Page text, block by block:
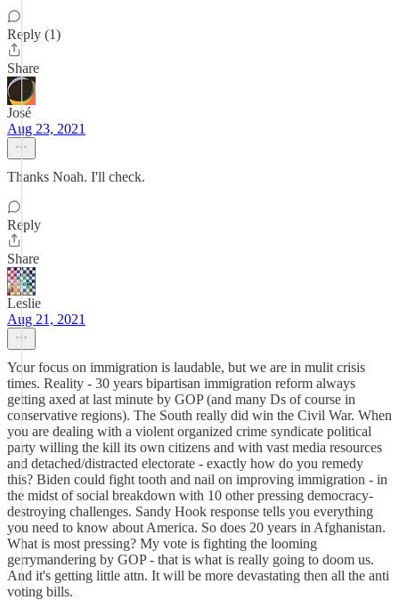
Reply (1)
Share
José
Aug 23, 2021
Thanks Noah. I'll check.
Reply
Share
Leslie
Aug 21, 2021
Your focus on immigration is laudable, but we are in mulit crisis
times. Reality - 30 years bipartisan immigration reform always
getting axed at last minute by GOP (and many Ds of course in
conservative regions). The South really did win the Civil War. When
you are dealing with a violent organized crime syndicate political
party willing the kill its own citizens and with vast media resources
and detached/distracted electorate - exactly how do you remedy
this? Biden could fight tooth and nail on improving immigration - in
the midst of social breakdown with 10 other pressing democracy-
destroying challenges. Sandy Hook response tells you everything
you need to know about America. So does 20 years in Afghanistan.
What is most pressing? My vote is fighting the looming
gerrymandering by GOP - that is what is really going to doom us.
And it's getting little attn. It will be more devastating then all the anti
voting bills.